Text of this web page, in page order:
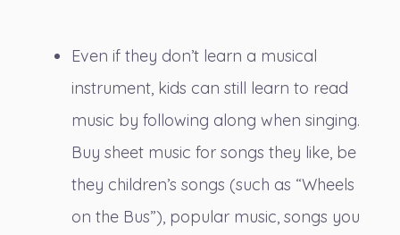
Even if they don’t learn a musical
instrument, kids can still learn to read
music by following along when singing.
Buy sheet music for songs they like, be
they children’s songs (such as “Wheels
on the Bus”), popular music, songs you